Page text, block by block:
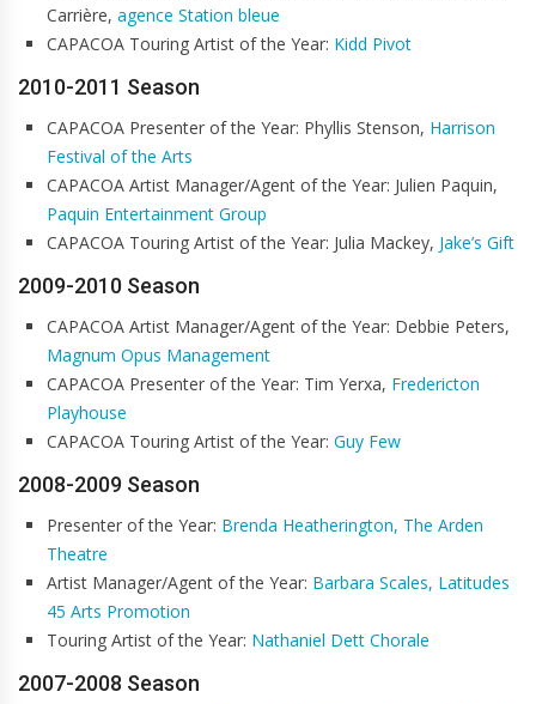
Carrière, agence Station bleue
CAPACOA Touring Artist of the Year: Kidd Pivot
2010-2011 Season
CAPACOA Presenter of the Year: Phyllis Stenson, Harrison
Festival of the Arts
CAPACOA Artist Manager/Agent of the Year: Julien Paquin,
Paquin Entertainment Group
CAPACOA Touring Artist of the Year: Julia Mackey, Jake’s Gift
2009-2010 Season
CAPACOA Artist Manager/Agent of the Year: Debbie Peters,
Magnum Opus Management
CAPACOA Presenter of the Year: Tim Yerxa, Fredericton
Playhouse
CAPACOA Touring Artist of the Year: Guy Few
2008-2009 Season
Presenter of the Year: Brenda Heatherington, The Arden
Theatre
Artist Manager/Agent of the Year: Barbara Scales, Latitudes
45 Arts Promotion
Touring Artist of the Year: Nathaniel Dett Chorale
2007-2008 Season